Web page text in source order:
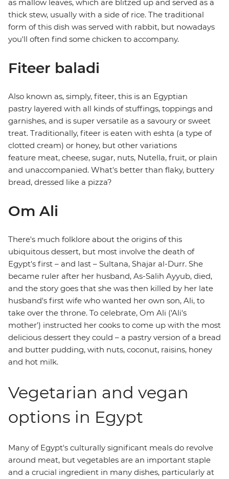
as mallow leaves, which are blitzed up and served as a
thick stew, usually with a side of rice. The traditional
form of this dish was served with rabbit, but nowadays
you'll often find some chicken to accompany.
Fiteer baladi
Also known as, simply, fiteer, this is an Egyptian
pastry layered with all kinds of stuffings, toppings and
garnishes, and is super versatile as a savoury or sweet
treat. Traditionally, fiteer is eaten with eshta (a type of
clotted cream) or honey, but other variations
feature meat, cheese, sugar, nuts, Nutella, fruit, or plain
and unaccompanied. What's better than flaky, buttery
bread, dressed like a pizza?
Om Ali
There's much folklore about the origins of this
ubiquitous dessert, but most involve the death of
Egypt's first – and last – Sultana, Shajar al-Durr. She
became ruler after her husband, As-Salih Ayyub, died,
and the story goes that she was then killed by her late
husband's first wife who wanted her own son, Ali, to
take over the throne. To celebrate, Om Ali ('Ali's
mother') instructed her cooks to come up with the most
delicious dessert they could – a pastry version of a bread
and butter pudding, with nuts, coconut, raisins, honey
and hot milk.
Vegetarian and vegan
options in Egypt
Many of Egypt's culturally significant meals do revolve
around meat, but vegetables are an important staple
and a crucial ingredient in many dishes, particularly at